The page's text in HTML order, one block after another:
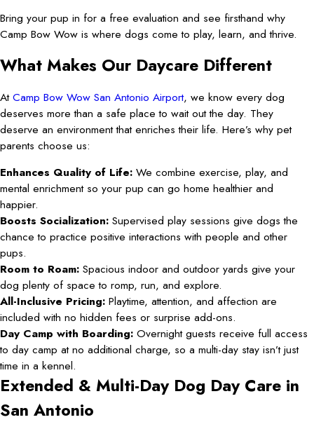
Bring your pup in for a free evaluation and see firsthand why
Camp Bow Wow is where dogs come to play, learn, and thrive.
What Makes Our Daycare Different
AtCamp Bow Wow San Antonio Airport, we know every dog
deserves more than a safe place to wait out the day. They
deserve an environment that enriches their life. Here’s why pet
parents choose us:
Enhances Quality of Life: We combine exercise, play, and
mental enrichment so your pup can go home healthier and
happier.
Boosts Socialization: Supervised play sessions give dogs the
chance to practice positive interactions with people and other
pups.
Room to Roam: Spacious indoor and outdoor yards give your
dog plenty of space to romp, run, and explore.
All-Inclusive Pricing: Playtime, attention, and affection are
included with no hidden fees or surprise add-ons.
Day Camp with Boarding: Overnight guests receive full access
to day camp at no additional charge, so a multi-day stay isn’t just
time in a kennel.
Extended & Multi-Day Dog Day Care in
San Antonio